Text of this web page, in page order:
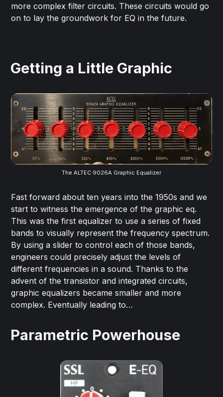
more complex filter circuits. These circuits would go
on to lay the groundwork for EQ in the future.
Getting a Little Graphic
The ALTEC 9026A Graphic Equalizer
Fast forward about ten years into the 1950s and we
start to witness the emergence of the graphic eq.
This was the first equalizer to use a series of fixed
bands to visually represent the frequency spectrum.
By using a slider to control each of those bands,
engineers could precisely adjust the levels of
different frequencies in a sound. Thanks to the
advent of the transistor and integrated circuits,
graphic equalizers became smaller and more
complex. Eventually leading to…
Parametric Powerhouse